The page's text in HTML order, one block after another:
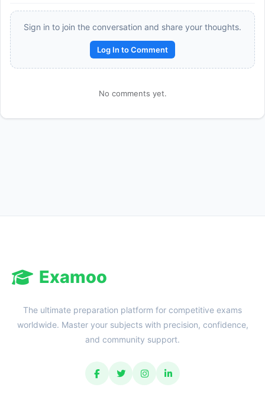
Sign in to join the conversation and share your thoughts.
Log In to Comment
No comments yet.
Examoo
The ultimate preparation platform for competitive exams
worldwide. Master your subjects with precision, confidence,
and community support.